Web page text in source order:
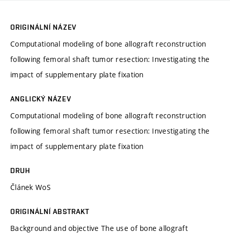
ORIGINÁLNÍ NÁZEV
Computational modeling of bone allograft reconstruction
following femoral shaft tumor resection: Investigating the
impact of supplementary plate fixation
ANGLICKÝ NÁZEV
Computational modeling of bone allograft reconstruction
following femoral shaft tumor resection: Investigating the
impact of supplementary plate fixation
DRUH
Článek WoS
ORIGINÁLNÍ ABSTRAKT
Background and objective The use of bone allograft